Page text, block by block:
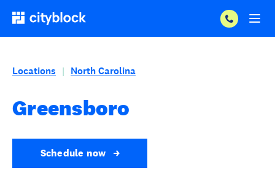
Locations | North Carolina
Greensboro
Schedule now